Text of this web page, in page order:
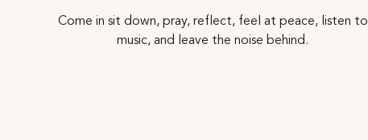
Come in sit down, pray, reflect, feel at peace, listen to
music, and leave the noise behind.